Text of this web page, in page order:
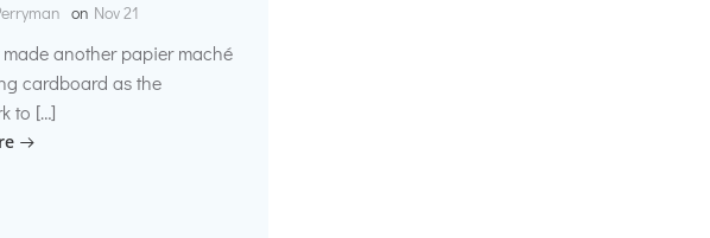
on Nov 21
made another papier maché
cardboard as the
to […]